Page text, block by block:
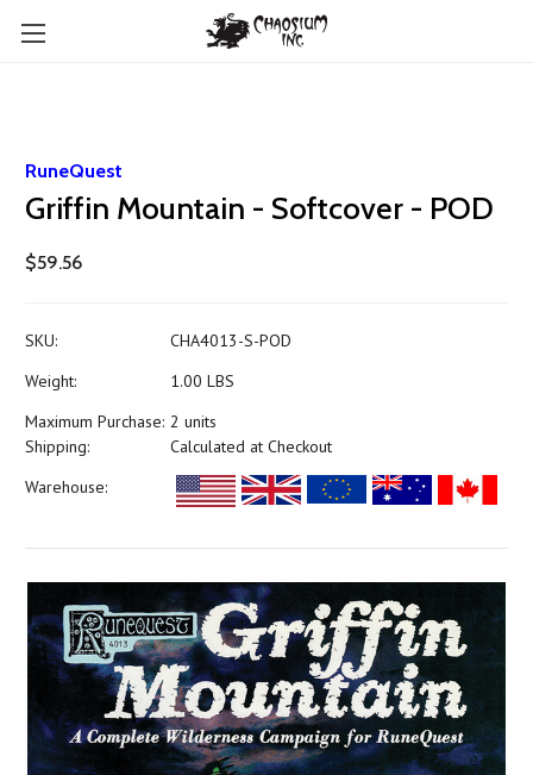
RuneQuest
Griffin Mountain - Softcover - POD
$59.56
SKU:
CHA4013-S-POD
Weight:
1.00 LBS
Maximum Purchase: 2 units
Shipping:
Calculated at Checkout
Warehouse: